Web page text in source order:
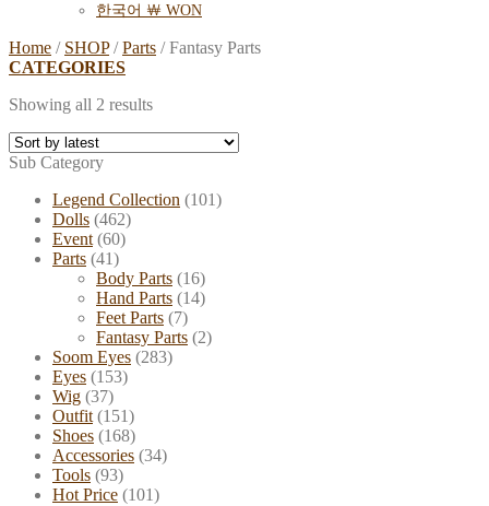
한국어 ￦ WON
Home / SHOP / Parts /Fantasy Parts
CATEGORIES
Showing all 2 results
Sub Category
Legend Collection (101)
Dolls (462)
Event (60)
Parts (41)
Body Parts (16)
Hand Parts (14)
Feet Parts (7)
Fantasy Parts (2)
Soom Eyes (283)
Eyes (153)
Wig (37)
Outfit (151)
Shoes (168)
Accessories (34)
Tools (93)
Hot Price (101)